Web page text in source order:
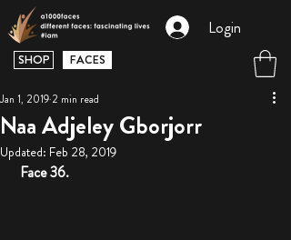
Login
SHOP FACES
Naa Adjeley Gborjorr
Jan 1, 2019 2 min read
Updated: Feb 28, 2019
Face 36.